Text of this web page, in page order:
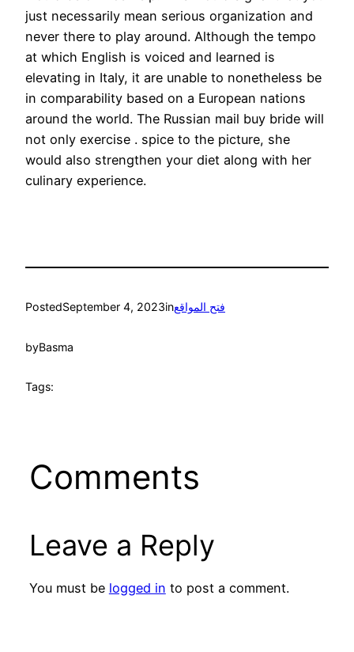
just necessarily mean serious organization and
never there to play around. Although the tempo
at which English is voiced and learned is
elevating in Italy, it are unable to nonetheless be
in comparability based on a European nations
around the world. The Russian mail buy bride will
not only exercise . spice to the picture, she
would also strengthen your diet along with her
culinary experience.
PostedSeptember 4, 2023inفتح المواقع
byBasma
Tags:
Comments
Leave a Reply
You must be logged in to post a comment.